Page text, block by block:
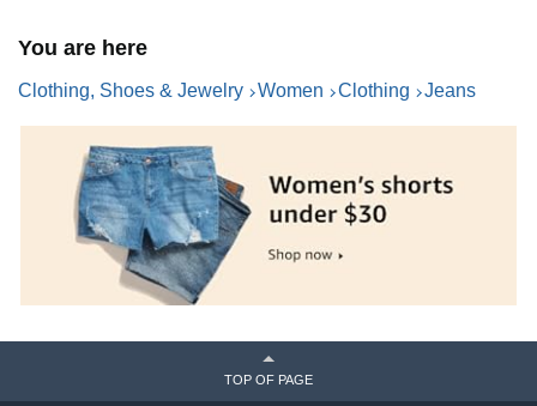
You are here
Clothing, Shoes & Jewelry Women Clothing Jeans
TOP OF PAGE